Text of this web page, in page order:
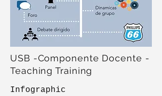
USB -Componente Docente -
Teaching Training
Infographic